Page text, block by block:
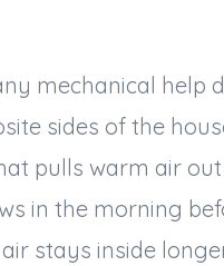
mechanical help
sides of the
pulls warm air
in the morning
stays inside